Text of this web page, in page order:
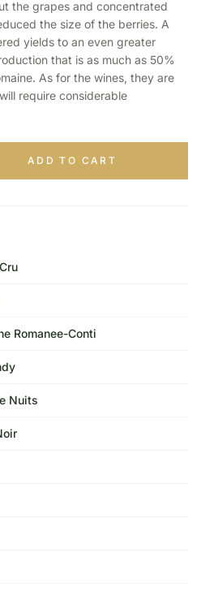
the grapes and concentrated
the size of the berries. A
yields to an even greater
that is as much as 50%
As for the wines, they are
require considerable
ADD TO CART
Romanee-Conti
Nuits